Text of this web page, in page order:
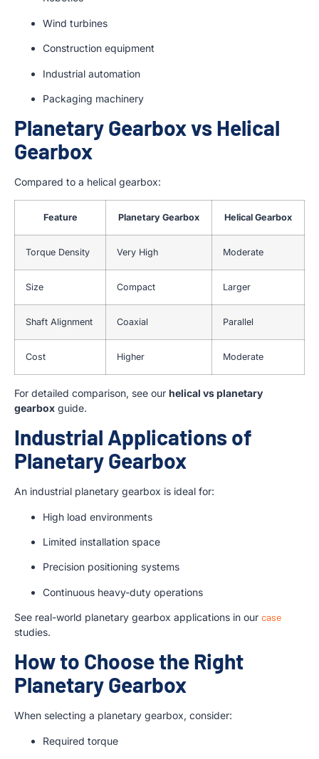
Wind turbines
Construction equipment
Industrial automation
Packaging machinery
Planetary Gearbox vs Helical
Gearbox
Compared to a helical gearbox:
Feature Planetary Gearbox Helical Gearbox
Torque Density Very High Moderate
Size Compact Larger
Shaft Alignment Coaxial Parallel
Cost Higher Moderate
For detailed comparison, see our helical vs planetary
gearbox guide.
Industrial Applications of
Planetary Gearbox
An industrial planetary gearbox is ideal for:
High load environments
Limited installation space
Precision positioning systems
Continuous heavy-duty operations
See real-world planetary gearbox applications in our case
studies.
How to Choose the Right
Planetary Gearbox
When selecting a planetary gearbox, consider:
Required torque